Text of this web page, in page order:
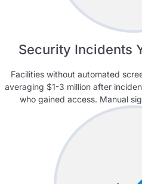
Security Incidents
Facilities without automated
averaging $1-3 million after
who gained access. Manual